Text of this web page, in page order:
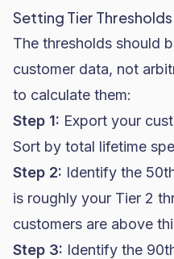
Setting Tier Thresholds
The thresholds should
customer data, not
to calculate them:
Step 1: Export your
Sort by total lifetime
Step 2: Identify the
is roughly your Tier 2
customers are above
Step 3: Identify the